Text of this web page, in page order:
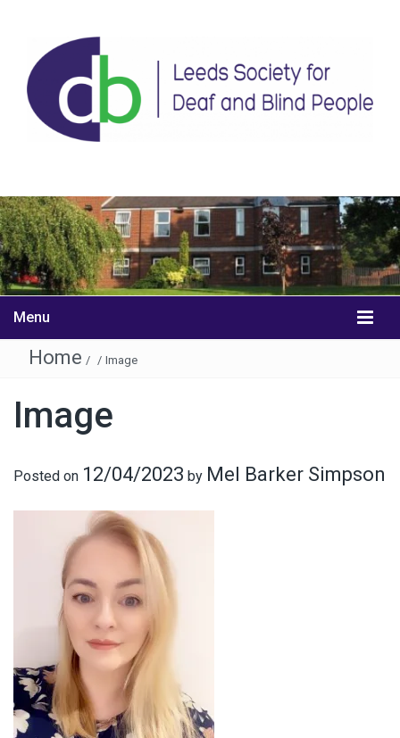
Menu
Home / / Image
Image
Posted on 12/04/2023 by Mel Barker Simpson